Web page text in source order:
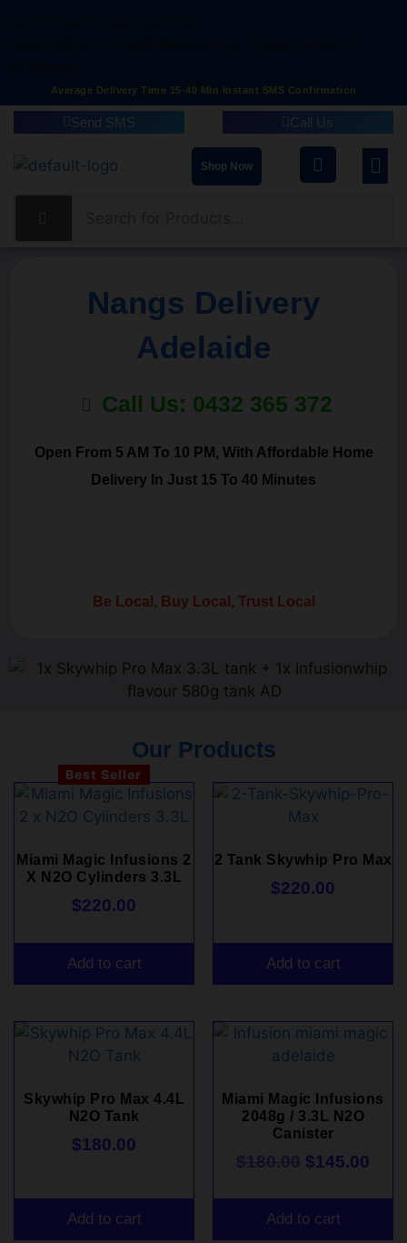
Average Delivery Time 15-40 Min Instant SMS Confirmation
Send SMS Call Us
Shop Now
Nangs Delivery
Adelaide
Call Us: 0432 365 372
Open From 5 AM To 10 PM, With Affordable Home
Delivery In Just 15 To 40 Minutes
Be Local, Buy Local, Trust Local
Our Products
Best Seller
Miami Magic Infusions 2
X N2O Cylinders 3.3L
$220.00
Add to cart
2 Tank Skywhip Pro Max
$220.00
Add to cart
Skywhip Pro Max 4.4L
N2O Tank
$180.00
Add to cart
Miami Magic Infusions
2048g / 3.3L N2O
Canister
$145.00
Add to cart